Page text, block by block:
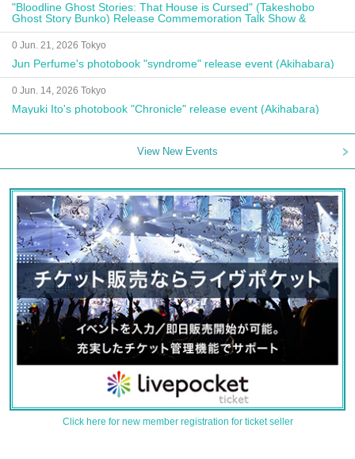
"Bloodline Ghost Stories: That House is Cursed" (Takeshobo
Ghost Story Bunko) Release Commemoration Talk Show &
Autograph Session
0 Jun. 21, 2026 Tokyo
Jun Perfume's photobook "syndrome" release event (Akihabara)
0 Jun. 14, 2026 Tokyo
Mayuki Ito's photobook "Chronicle" release event (Akihabara)
View New Events
Click here for new member registration for ticket seller